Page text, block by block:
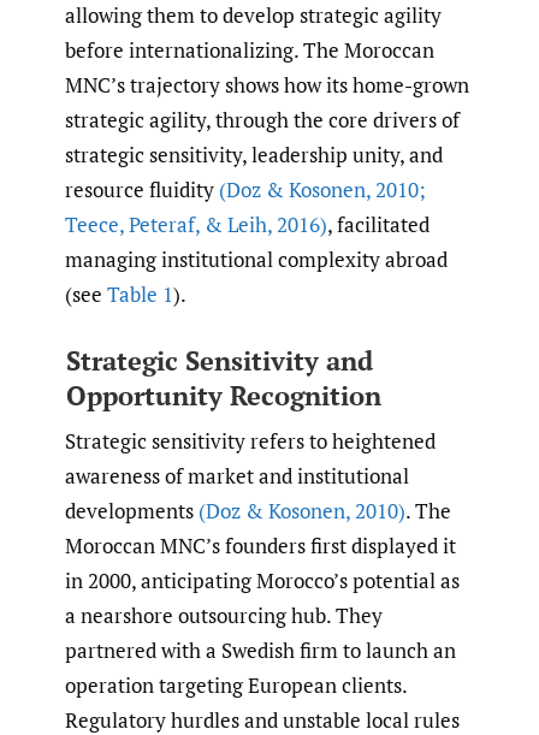
allowing them to develop strategic agility
before internationalizing. The Moroccan
MNC’s trajectory shows how its home-grown
strategic agility, through the core drivers of
strategic sensitivity, leadership unity, and
resource fluidity (Doz & Kosonen,2010;
Teece,Peteraf, & Leih,2016), facilitated
managing institutional complexity abroad
(see Table 1).
Strategic Sensitivity and
Opportunity Recognition
Strategic sensitivity refers to heightened
awareness of market and institutional
developments (Doz & Kosonen,2010). The
Moroccan MNC’s founders first displayed it
in 2000, anticipating Morocco’s potential as
a nearshore outsourcing hub. They
partnered with a Swedish firm to launch an
operation targeting European clients.
Regulatory hurdles and unstable local rules